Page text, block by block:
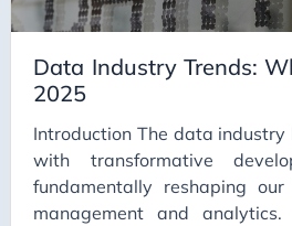
Career Strategy
Change Management
Chapter Lead
ChatGPT
CI/CD
Claude
Data Industry Trends:
2025
Introduction The data industry
with transformative
fundamentally reshaping
management and